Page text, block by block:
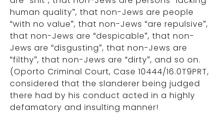
human quality”, that non-Jews are people
“with no value”, that non-Jews “are repulsive”,
that non-Jews are “despicable”, that non-
Jews are “disgusting”, that non-Jews are
“filthy”, that non-Jews are “dirty”, and so on.
(Oporto Criminal Court, Case 10444/16.0T9PRT,
considered that the slanderer being judged
there had by his conduct acted in a highly
defamatory and insulting manner!